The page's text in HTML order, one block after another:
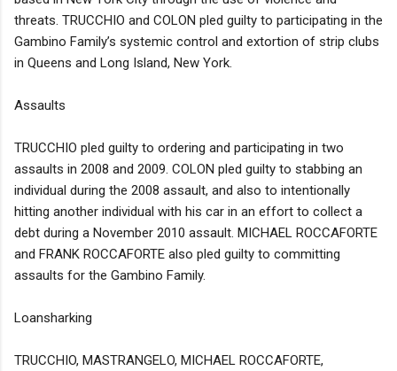
threats. TRUCCHIO and COLON pled guilty to participating in the
Gambino Family’s systemic control and extortion of strip clubs
in Queens and Long Island, New York.
Assaults
TRUCCHIO pled guilty to ordering and participating in two
assaults in 2008 and 2009. COLON pled guilty to stabbing an
individual during the 2008 assault, and also to intentionally
hitting another individual with his car in an effort to collect a
debt during a November 2010 assault. MICHAEL ROCCAFORTE
and FRANK ROCCAFORTE also pled guilty to committing
assaults for the Gambino Family.
Loansharking
TRUCCHIO, MASTRANGELO, MICHAEL ROCCAFORTE,